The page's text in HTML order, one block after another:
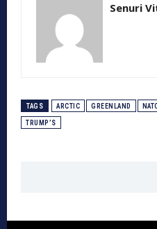
Senuri
TAGS ARCTIC GREENLAND
TRUMP’S